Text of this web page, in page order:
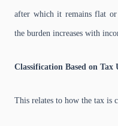
after which it remains flat or
the burden increases with
Classification Based on Tax
This relates to how the tax is